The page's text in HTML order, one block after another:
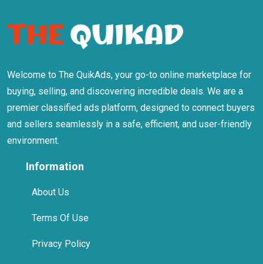
Welcome to The QuikAds, your go-to online marketplace for
buying, selling, and discovering incredible deals. We are a
premier classified ads platform, designed to connect buyers
and sellers seamlessly in a safe, efficient, and user-friendly
environment.
Information
About Us
Terms Of Use
Privacy Policy